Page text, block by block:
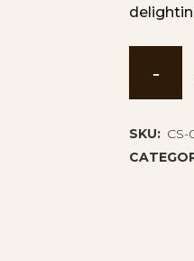
Dog
Cookie
Stamp
SKU: CS-